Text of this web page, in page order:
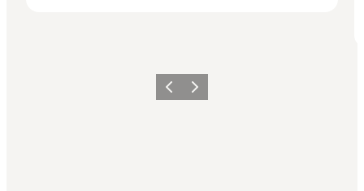
Previous slide
Next slide